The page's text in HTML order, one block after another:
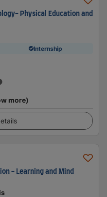
Physical Education and
Internship
more)
- Learning and Mind